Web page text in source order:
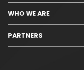
WHO WE ARE
PARTNERS